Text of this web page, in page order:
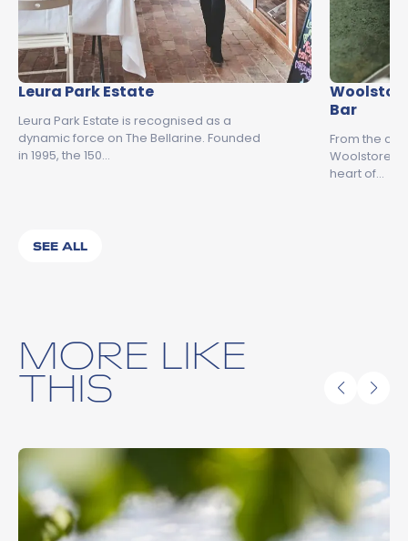
Leura Park Estate
Leura Park Estate is recognised as a
dynamic force on The Bellarine. Founded
in 1995, the 150…
Bar
From the
Woolstore
heart of…
SEE ALL
MORE LIKE
THIS